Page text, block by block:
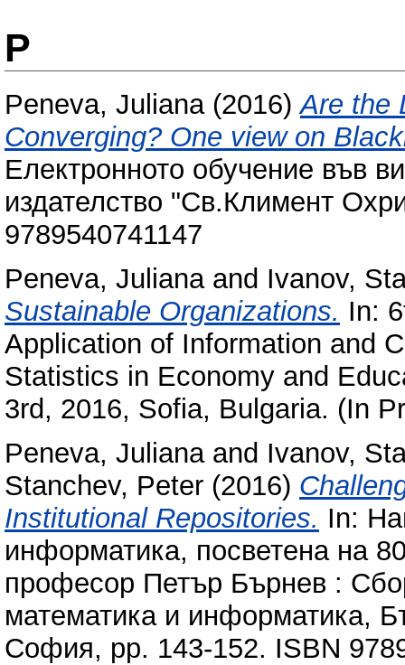
P
Peneva, Juliana(2016)Are the
Converging? One view on
Електронното обучение във
издателство "Св.Климент
9789540741147
Peneva, Julianaand Ivanov,
Sustainable Organizations. In:
Application of Information and
Statistics in Economy and
3rd, 2016, Sofia, Bulgaria. (In
Peneva, Julianaand Ivanov,
Stanchev, Peter (2016)
Institutional Repositories. In:
информатика, посветена на
професор Петър Бърнев :
математика и информатика,
София, pp. 143-152. ISBN